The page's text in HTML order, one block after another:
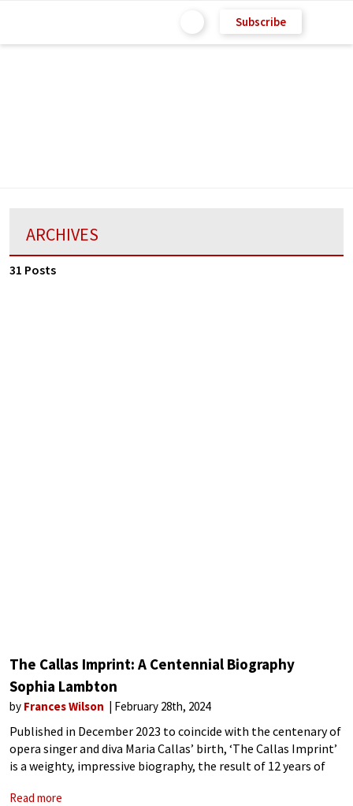
Subscribe
ARCHIVES
31 Posts
The Callas Imprint: A Centennial Biography
Sophia Lambton
by Frances Wilson February 28th, 2024
Published in December 2023 to coincide with the centenary of
opera singer and diva Maria Callas’ birth, ‘The Callas Imprint’
is a weighty, impressive biography, the result of 12 years of
Read more